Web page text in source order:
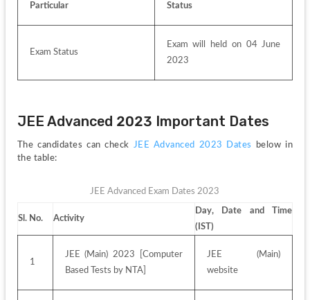
Particular Status
Exam Status
Exam will held on 04 June
2023
JEE Advanced 2023 Important Dates
The candidates can check JEE Advanced 2023 Dates
below in
the table:
JEE Advanced Exam Dates 2023
Sl. No. Activity
Day, Date and Time
(IST)
1
JEE (Main) 2023 [Computer
Based Tests by NTA]
JEE (Main)
website